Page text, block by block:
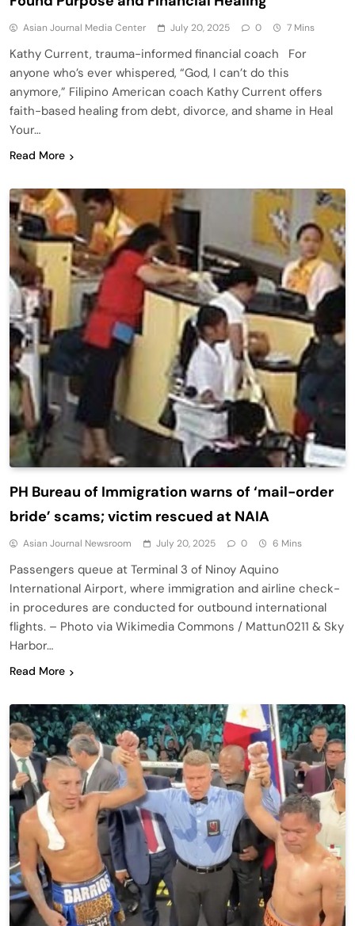
Asian Journal Media Center July 20, 2025 0 7 Mins
Kathy Current, trauma-informed financial coach For
anyone who’s ever whispered, “God, I can’t do this
anymore,” Filipino American coach Kathy Current offers
faith-based healing from debt, divorce, and shame in Heal
Your…
Read More
PH Bureau of Immigration warns of ‘mail-order
bride’ scams; victim rescued at NAIA
Asian Journal Newsroom July 20, 2025 0 6 Mins
Passengers queue at Terminal 3 of Ninoy Aquino
International Airport, where immigration and airline check-
in procedures are conducted for outbound international
flights. – Photo via Wikimedia Commons / Mattun0211 & Sky
Harbor…
Read More